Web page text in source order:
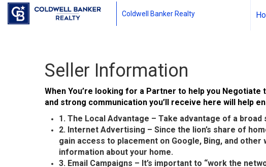
Coldwell Banker Realty
Seller Information
When You’re looking for a Partner to help you
and strong communication you’ll receive here will help
1. The Local Advantage – Take advantage of a
2. Internet Advertising – Since the lion’s share of
gain access to placement on Google, Bing, and
information about your home.
3. Email Campaigns – It’s important to “work the